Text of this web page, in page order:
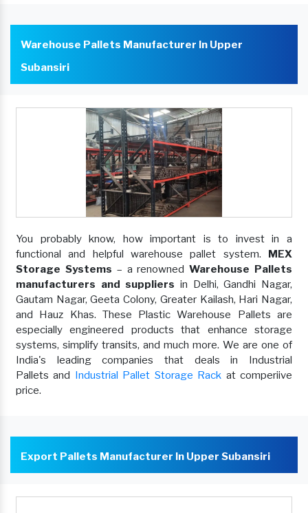
Warehouse Pallets Manufacturer In Upper
Subansiri
You probably know, how important is to invest in a
functional and helpful warehouse pallet system. MEX
Storage Systems – a renownedWarehouse Pallets
manufacturers and suppliers in Delhi, Gandhi Nagar,
Gautam Nagar, Geeta Colony, Greater Kailash, Hari Nagar,
and Hauz Khas. These Plastic Warehouse Pallets are
especially engineered products that enhance storage
systems, simplify transits, and much more. We are one of
India's leading companies that deals in Industrial
Pallets and Industrial Pallet Storage Rack at comperiive
price.
Export Pallets Manufacturer In Upper Subansiri